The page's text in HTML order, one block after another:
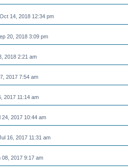
14, 2018 12:34 pm
20, 2018 3:09 pm
2018 2:21 am
2017 7:54 am
2017 11:14 am
24, 2017 10:44 am
16, 2017 11:31 am
08, 2017 9:17 am